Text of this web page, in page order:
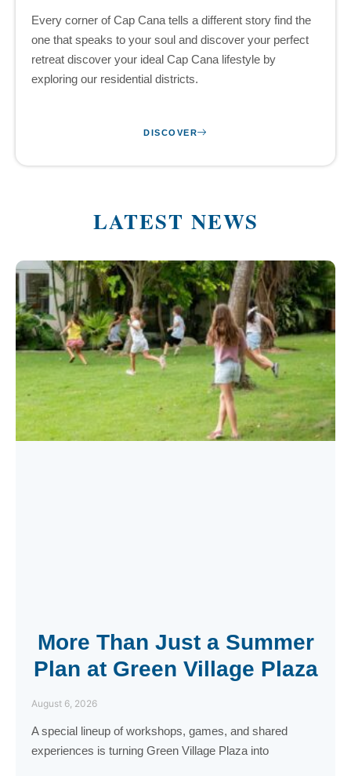
Every corner of Cap Cana tells a different story find the
one that speaks to your soul and discover your perfect
retreat discover your ideal Cap Cana lifestyle by
exploring our residential districts.
DISCOVER
LATEST NEWS
More Than Just a Summer
Plan at Green Village Plaza
August 6, 2026
A special lineup of workshops, games, and shared
experiences is turning Green Village Plaza into